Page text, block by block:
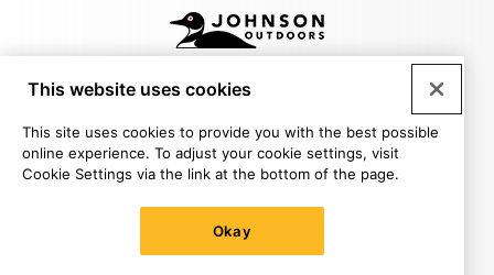
outdoors
US
Legal Privacy Policy Privacy Policy - Calif
CA Supply
Chains Act
Terms & Conditions Cookie Settings
Not Sell My Personal Information
© 2026 All rights reserved. Johnson Outdoors Inc., 555 Main
This website uses cookies
This site uses cookies to provide you with the best possible
online experience. To adjust your cookie settings, visit
Cookie Settings via the link at the bottom of the page.
Okay